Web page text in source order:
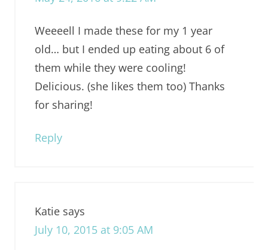
Weeeell I made these for my 1 year
old… but I ended up eating about 6 of
them while they were cooling!
Delicious. (she likes them too) Thanks
for sharing!
Reply
Katie says
July 10, 2015 at 9:05 AM